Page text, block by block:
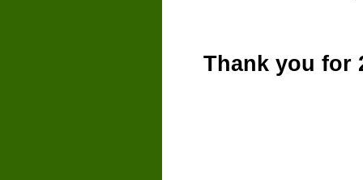
Thank you for